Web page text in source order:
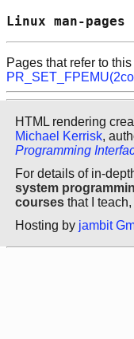
Linux man-
Pages that refer to
HTML rendering
Michael Kerrisk,
Programming
For details of in-
system
courses that I
Hosting by jambit